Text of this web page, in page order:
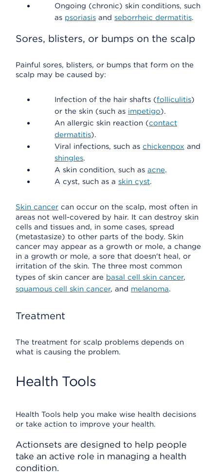
Ongoing (chronic) skin conditions, such
as psoriasis and seborrheic dermatitis.
Sores, blisters, or bumps on the scalp
Painful sores, blisters, or bumps that form on the
scalp may be caused by:
Infection of the hair shafts (folliculitis)
or the skin (such as impetigo).
An allergic skin reaction (contact
dermatitis).
Viral infections, such as chickenpox and
shingles.
A skin condition, such as acne.
A cyst, such as a skin cyst.
Skin cancer can occur on the scalp, most often in
areas not well-covered by hair. It can destroy skin
cells and tissues and, in some cases, spread
(metastasize) to other parts of the body. Skin
cancer may appear as a growth or mole, a change
in a growth or mole, a sore that doesn't heal, or
irritation of the skin. The three most common
types of skin cancer are basal cell skin cancer,
squamous cell skin cancer, and melanoma.
Treatment
The treatment for scalp problems depends on
what is causing the problem.
Health Tools
Health Tools help you make wise health decisions
or take action to improve your health.
Actionsets are designed to help people
take an active role in managing a health
condition.